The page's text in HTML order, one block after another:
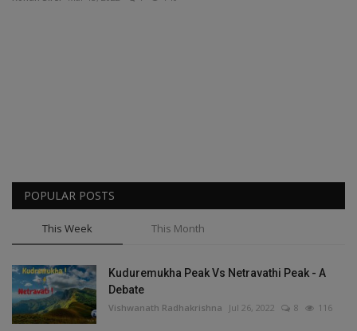
POPULAR POSTS
This Week This Month
Kuduremukha Peak Vs Netravathi Peak - A
Debate
Vishwanath Radhakrishna Jul 26, 2022 8 116